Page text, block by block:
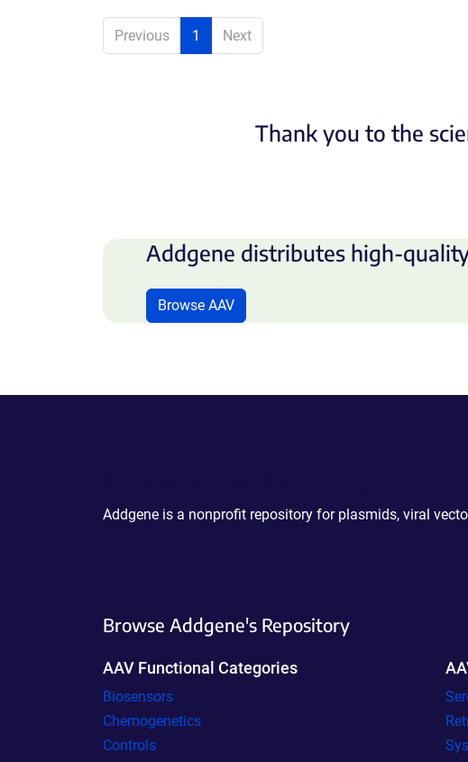
Previous 1 Next
Thank you to the
Addgene distributes high-
Browse AAV
Addgene is a nonprofit repository for plasmids, viral
Browse Addgene's Repository
AAV Functional Categories
Biosensors
Chemogenetics
Controls